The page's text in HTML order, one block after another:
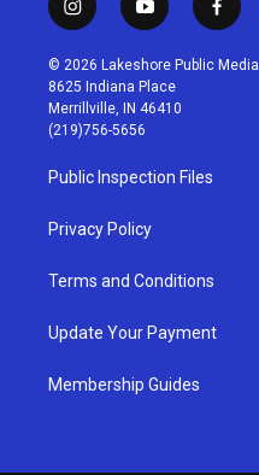
i
n
s
t
a
g
r
a
m
y
o
u
t
u
b
f
a
c
© 2026 Lakeshore Public Media
8625 Indiana Place
Merrillville, IN 46410
(219)756-5656
Public Inspection Files
Privacy Policy
Terms and Conditions
Update Your Payment
Membership Guides